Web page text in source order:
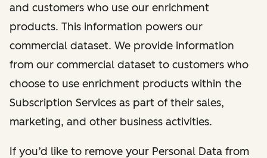
and customers who use our enrichment
products. This information powers our
commercial dataset. We provide information
from our commercial dataset to customers who
choose to use enrichment products within the
Subscription Services as part of their sales,
marketing, and other business activities.
If you’d like to remove your Personal Data from